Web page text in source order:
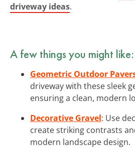
driveway ideas.
A few things you might like:
Geometric Outdoor
driveway with these sleek
ensuring a clean, modern
Decorative Gravel: Use
create striking contrasts
modern landscape design.